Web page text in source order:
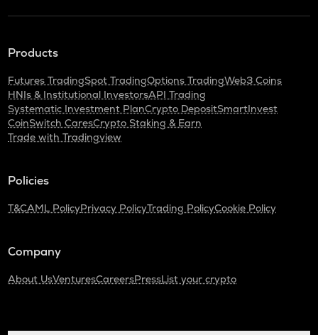
Products
Futures TradingSpot TradingOptions TradingWeb3 Coins
HNIs & Institutional InvestorsAPI Trading
Systematic Investment PlanCrypto DepositSmartInvest
CoinSwitch CaresCrypto Staking & Earn
Trade with Tradingview
Policies
T&CAML PolicyPrivacy PolicyTrading PolicyCookie Policy
Company
About UsVenturesCareersPressList your crypto